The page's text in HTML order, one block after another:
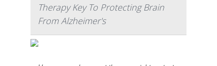
Therapy Key To Protecting Brain
From Alzheimer's